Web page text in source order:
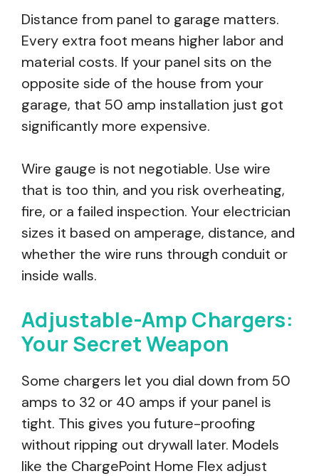
Distance from panel to garage matters.
Every extra foot means higher labor and
material costs. If your panel sits on the
opposite side of the house from your
garage, that 50 amp installation just got
significantly more expensive.
Wire gauge is not negotiable. Use wire
that is too thin, and you risk overheating,
fire, or a failed inspection. Your electrician
sizes it based on amperage, distance, and
whether the wire runs through conduit or
inside walls.
Adjustable-Amp Chargers:
Your Secret Weapon
Some chargers let you dial down from 50
amps to 32 or 40 amps if your panel is
tight. This gives you future-proofing
without ripping out drywall later. Models
like the ChargePoint Home Flex adjust